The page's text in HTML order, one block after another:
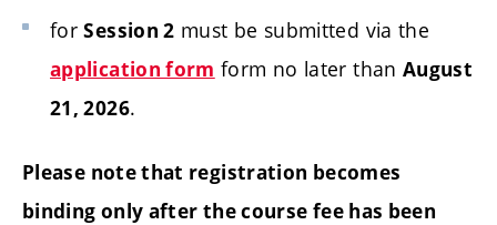
forSession 2 must be submitted via the
application form form no later than August
21, 2026.
Please note that registration becomes
binding only after the course fee has been